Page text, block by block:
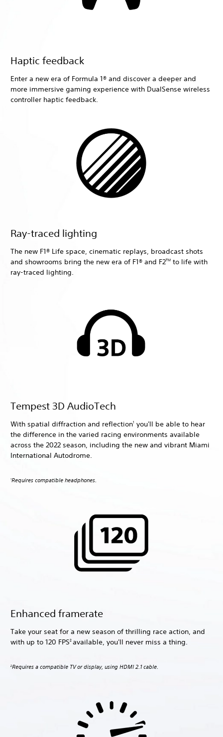
Haptic feedback
Enter a new era of Formula 1® and discover a deeper and
more immersive gaming experience with DualSense wireless
controller haptic feedback.
Ray-traced lighting
The new F1® Life space, cinematic replays, broadcast shots
and showrooms bring the new era of F1® and F2TM to life with
ray-traced lighting.
Tempest 3D AudioTech
With spatial diffraction and reflection1
you'll be able to hear
the difference in the varied racing environments available
across the 2022 season, including the new and vibrant Miami
International Autodrome.
1Requires compatible headphones.
Enhanced framerate
Take your seat for a new season of thrilling race action, and
with up to 120 FPS2 available, you'll never miss a thing.
2Requires a compatible TV or display, using HDMI 2.1 cable.